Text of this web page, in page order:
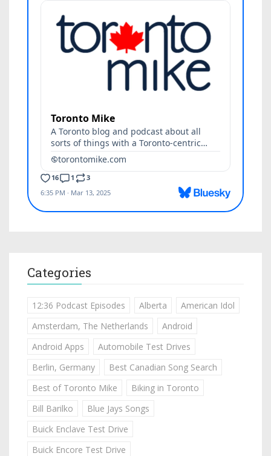
Categories
12:36 Podcast Episodes Alberta
American Idol
Amsterdam, The Netherlands
Android
Android Apps
Automobile Test Drives
Berlin, Germany
Best Canadian Song Search
Best of Toronto Mike
Biking in Toronto
Bill Barilko
Blue Jays Songs
Buick Enclave Test Drive
Buick Encore Test Drive